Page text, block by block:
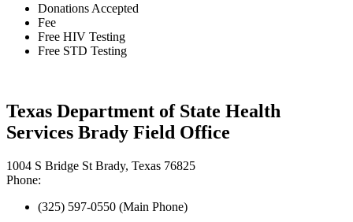
Donations Accepted
Fee
Free HIV Testing
Free STD Testing
Texas Department of State Health
Services Brady Field Office
1004 S Bridge St Brady, Texas 76825
Phone:
(325) 597-0550 (Main Phone)